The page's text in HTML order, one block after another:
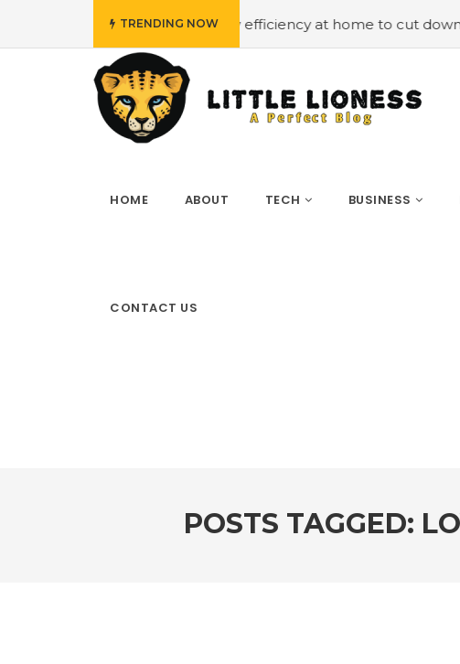
TRENDING NOW
#Employing energy efficiency at home to cut down on bills
HOME ABOUT TECH BUSINESS
CONTACT US
POSTS TAGGED: